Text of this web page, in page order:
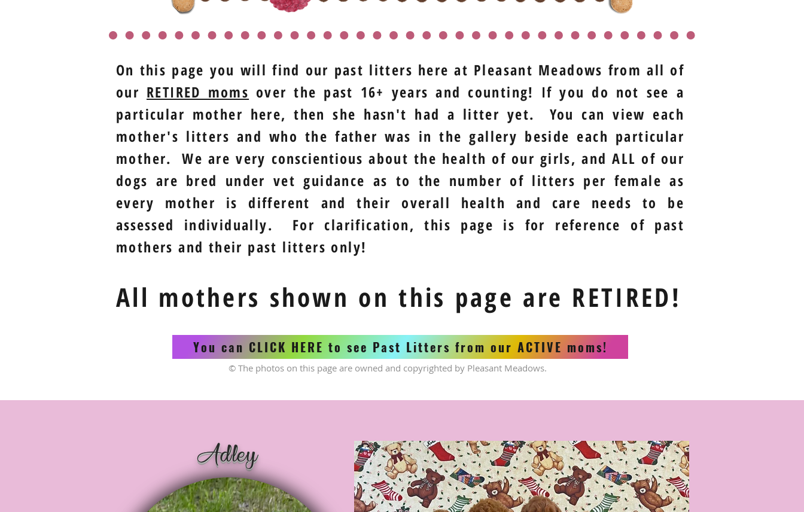
On this page you will find our past litters here at Pleasant Meadows from all of
our RETIRED moms over the past 16+ years and counting! If you do not see a
particular mother here, then she hasn't had a litter yet. You can view each
mother's litters and who the father was in the gallery beside each particular
mother. We are very conscientious about the health of our girls, and ALL of our
dogs are bred under vet guidance as to the number of litters per female as
every mother is different and their overall health and care needs to be
assessed
individually. For clarification, this page is for reference of past
mothers and their past litters only!
All mothers shown on this page are RETIRED!
You can CLICK HERE to see Past Litters from our ACTIVE moms!
© The photos on this page are owned and copyrighted by Pleasant Meadows.
Adley